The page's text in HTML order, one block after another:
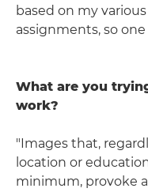
based on my
assignments, so
What are you
work?
"Images that,
location or
minimum, provoke